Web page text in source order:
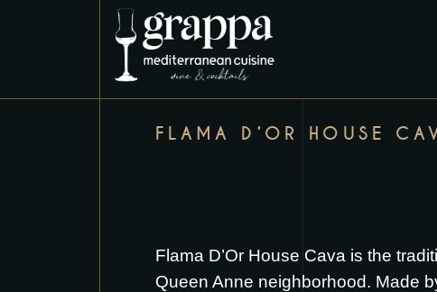
FLAMA D’OR HOUSE
Flama D’Or House Cava is the
Queen Anne neighborhood. Made